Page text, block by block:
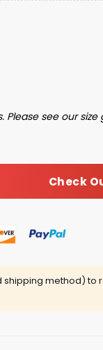
Falling
see our
Check
method) to